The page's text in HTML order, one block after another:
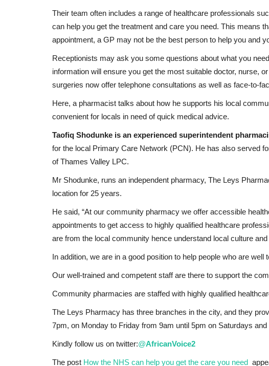
Their team often includes a range of healthcare professionals
can help you get the treatment and care you need. This means
appointment, a GP may not be the best person to help you and
Receptionists may ask you some questions about what you
information will ensure you get the most suitable doctor, nurse,
surgeries now offer telephone consultations as well as face-to-
Here, a pharmacist talks about how he supports his local
convenient for locals in need of quick medical advice.
Taofiq Shodunke is an experienced superintendent
for the local Primary Care Network (PCN). He has also served
of Thames Valley LPC.
Mr Shodunke, runs an independent pharmacy, The Leys
location for 25 years.
He said, “At our community pharmacy we offer accessible
appointments to get access to highly qualified healthcare
are from the local community hence understand local culture
In addition, we are in a good position to help people who are well
Our well-trained and competent staff are there to support the
Community pharmacies are staffed with highly qualified
The Leys Pharmacy has three branches in the city, and they
7pm, on Monday to Friday from 9am until 5pm on Saturdays
Kindly follow us on twitter:@AfricanVoice2
The post How the NHS can help you get the care you need
Fancy Farm political
U17 World Cup Qualifiers: Busari calls
up 36 Flamingos...
Black News Apr 10, 2026
Flamingos head coach Akeem Ishola Busari has invited 36
players to the Nigeria U17...